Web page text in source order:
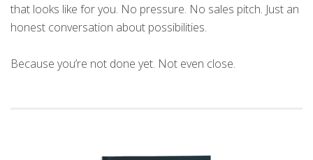
that looks like for you. No pressure. No sales pitch. Just an
honest conversation about possibilities.
Because you’re not done yet. Not even close.